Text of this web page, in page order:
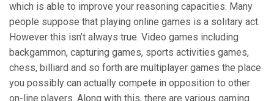
which is able to improve your reasoning capacities. Many
people suppose that playing online games is a solitary act.
However this isn’t always true. Video games including
backgammon, capturing games, sports activities games,
chess, billiard and so forth are multiplayer games the place
you possibly can actually compete in opposition to other
on-line players. Along with this, there are various gaming